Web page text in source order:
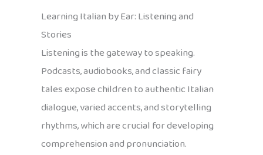
Learning Italian by Ear: Listening and
Stories
Listening is the gateway to speaking.
Podcasts, audiobooks, and classic fairy
tales expose children to authentic Italian
dialogue, varied accents, and storytelling
rhythms, which are crucial for developing
comprehension and pronunciation.